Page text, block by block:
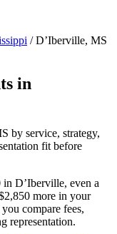
/ D’Iberville, MS
in
by service, strategy,
fit before
D’Iberville, even a
more in your
compare fees,
representation.